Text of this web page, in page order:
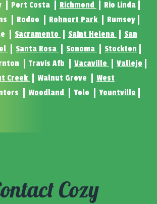
Port Costa Richmond
Rio Linda
Rodeo Rohnert Park
Rumsey
Sacramento Saint Helena
San
Santa Rosa Sonoma
Stockton
Travis Afb Vacaville
Vallejo
Creek Walnut Grove
West
Woodland Yolo
Yountville
Cozy